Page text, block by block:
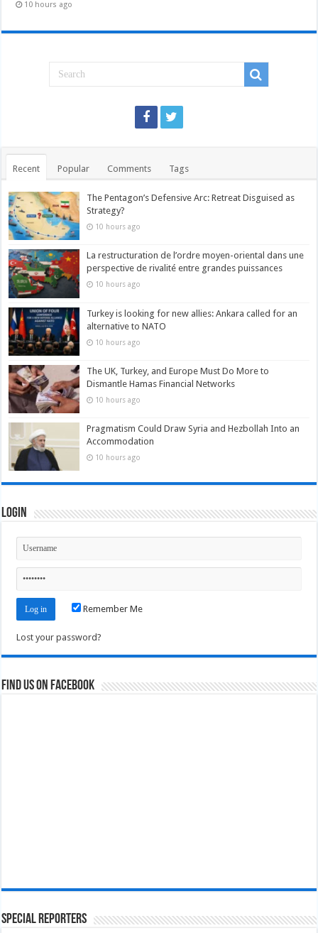
10 hours ago
Recent Popular Comments Tags
The Pentagon’s Defensive Arc: Retreat Disguised as
Strategy?
10 hours ago
La restructuration de l’ordre moyen-oriental dans une
perspective de rivalité entre grandes puissances
10 hours ago
Turkey is looking for new allies: Ankara called for an
alternative to NATO
10 hours ago
The UK, Turkey, and Europe Must Do More to
Dismantle Hamas Financial Networks
10 hours ago
Pragmatism Could Draw Syria and Hezbollah Into an
Accommodation
10 hours ago
Login
Remember Me
Lost your password?
Find us on Facebook
Special Reporters